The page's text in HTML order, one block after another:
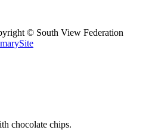
© South View Federation
chocolate chips.